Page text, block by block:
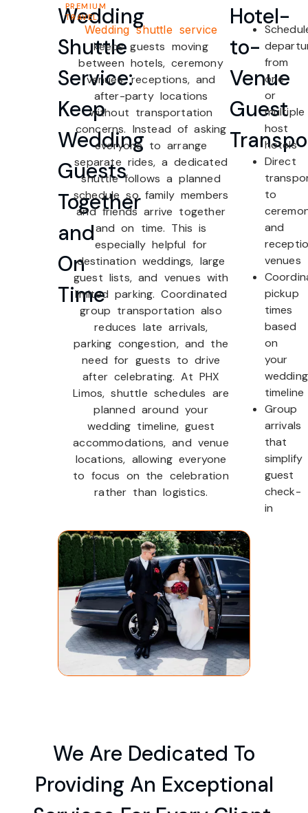
Wedding
Shuttle
Service:
Keep
Wedding
Guests
Together
and
On
Time
PREMIUM
TRAVEL
Wedding shuttle service
keeps guests moving
between hotels, ceremony
venues, receptions, and
after-party locations
without transportation
concerns. Instead of asking
everyone to arrange
separate rides, a dedicated
shuttle follows a planned
schedule so family members
and friends arrive together
and on time. This is
especially helpful for
destination weddings, large
guest lists, and venues with
limited parking. Coordinated
group transportation also
reduces late arrivals,
parking congestion, and the
need for guests to drive
after celebrating. At PHX
Limos, shuttle schedules are
planned around your
wedding timeline, guest
accommodations, and venue
locations, allowing everyone
to focus on the celebration
rather than logistics.
Hotel-
to-
Venue
Guest
from
one
or
multiple
host
hotels
Direct
to
and
venues
pickup
times
based
on
your
wedding
timeline
Group
arrivals
that
simplify
guest
check-
in
We Are Dedicated To
Providing An Exceptional